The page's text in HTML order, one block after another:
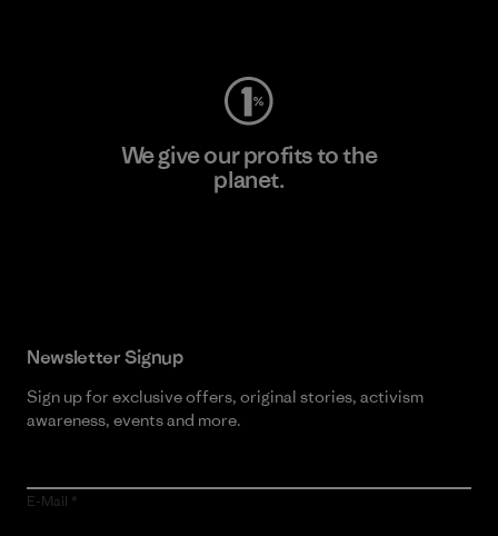
We give our profits to the
planet.
Newsletter Signup
Sign up for exclusive offers, original stories, activism
awareness, events and more.
E-Mail